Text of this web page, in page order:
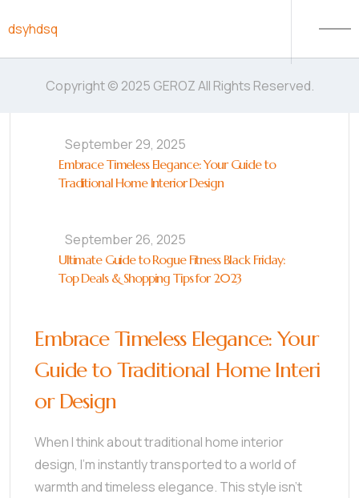
dsyhdsq
September 29, 2025
Embrace Timeless Elegance: Your Guide to
Traditional Home Interior Design
September 26, 2025
Ultimate Guide to Rogue Fitness Black Friday:
Top Deals & Shopping Tips for 2023
Embrace Timeless Elegance: Your
Guide to Traditional Home Interi
or Design
When I think about traditional home interior
design, I’m instantly transported to a world of
warmth and timeless elegance. This style isn’t
Copyright © 2025 GEROZ All Rights Reserved.